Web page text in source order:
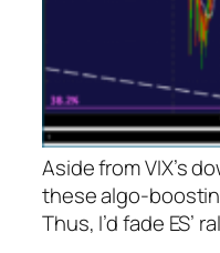
Aside from VIX’s
these algo-
Thus, I’d fade ES’